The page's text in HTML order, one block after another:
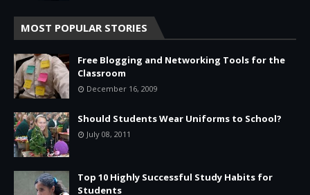
MOST POPULAR STORIES
Free Blogging and Networking Tools for the
Classroom
December 16, 2009
Should Students Wear Uniforms to School?
July 08, 2011
Top 10 Highly Successful Study Habits for
Students